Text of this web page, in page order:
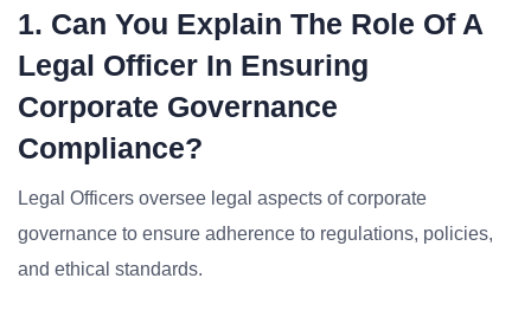
1. Can You Explain The Role Of A
Legal Officer In Ensuring
Corporate Governance
Compliance?
Legal Officers oversee legal aspects of corporate
governance to ensure adherence to regulations, policies,
and ethical standards.